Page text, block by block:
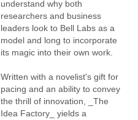
understand why both
researchers and business
leaders look to Bell Labs as a
model and long to incorporate
its magic into their own work.
Written with a novelist's gift for
pacing and an ability to convey
the thrill of innovation, _The
Idea Factory_ yields a